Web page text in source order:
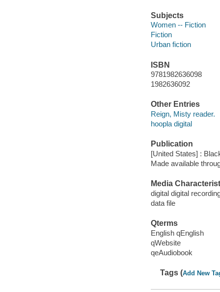
Subjects
Women -- Fiction
Fiction
Urban fiction
ISBN
9781982636098
1982636092
Other Entries
Reign, Misty reader.
hoopla digital
Publication
[United States] :
Made available
Media
digital digital
data file
Qterms
English qEnglish
qWebsite
qeAudiobook
Tags (Add New